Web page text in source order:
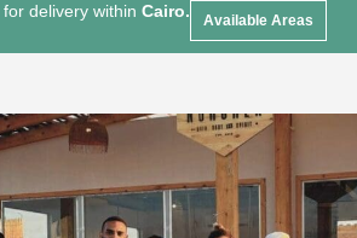
for delivery within Cairo. Available Areas